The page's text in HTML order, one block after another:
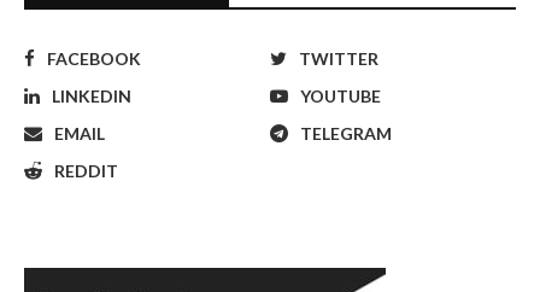
FACEBOOK
TWITTER
LINKEDIN
YOUTUBE
EMAIL
TELEGRAM
REDDIT